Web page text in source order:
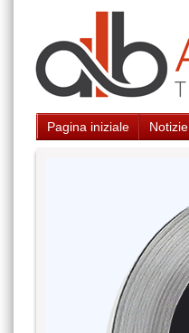
Pagina iniziale Notizie